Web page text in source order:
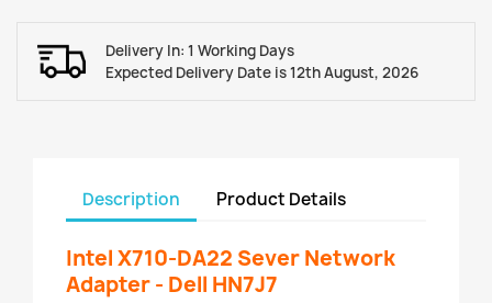
Delivery In: 1 Working Days
Expected Delivery Date is 12th August, 2026
Description Product Details
Intel X710-DA22 Sever Network
Adapter - Dell HN7J7